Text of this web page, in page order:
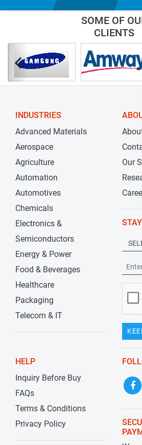
SOME OF
CLIENTS
INDUSTRIES
Advanced Materials
Aerospace
Agriculture
Automation
Automotives
Chemicals
Electronics &
Semiconductors
Energy & Power
Food & Beverages
Healthcare
Packaging
Telecom & IT
Our
HELP
Inquiry Before Buy
FAQs
Terms & Conditions
Privacy Policy